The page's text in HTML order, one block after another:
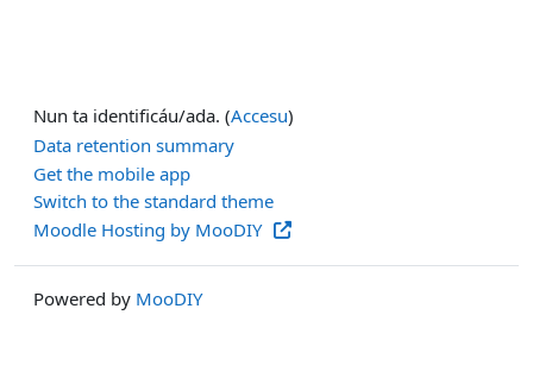
Nun ta identificáu/ada. (Accesu)
Data retention summary
Get the mobile app
Switch to the standard theme
Moodle Hosting by MooDIY
Powered by MooDIY